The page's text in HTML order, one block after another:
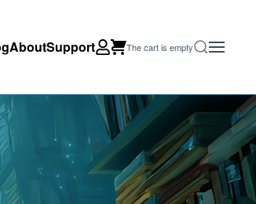
AboutSupport The cart is empty